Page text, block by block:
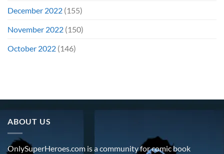
December 2022 (155)
November 2022 (150)
October 2022 (146)
ABOUT US
OnlySuperHeroes.com is a community for comic book